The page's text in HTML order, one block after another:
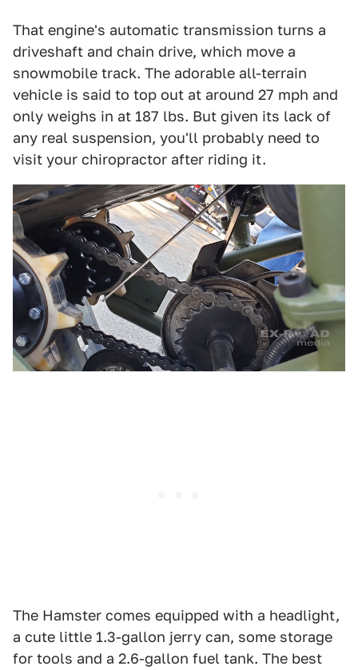
That engine's automatic transmission turns a
driveshaft and chain drive, which move a
snowmobile track. The adorable all-terrain
vehicle is said to top out at around 27 mph and
only weighs in at 187 lbs. But given its lack of
any real suspension, you'll probably need to
visit your chiropractor after riding it.
The Hamster comes equipped with a headlight,
a cute little 1.3-gallon jerry can, some storage
for tools and a 2.6-gallon fuel tank. The best